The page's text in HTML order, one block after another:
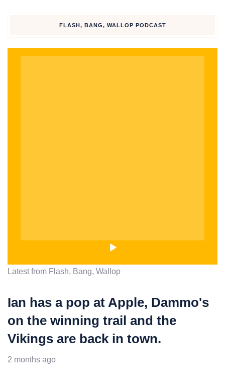
FLASH, BANG, WALLOP PODCAST
Latest from Flash, Bang, Wallop
Ian has a pop at Apple, Dammo's
on the winning trail and the
Vikings are back in town.
2 months ago